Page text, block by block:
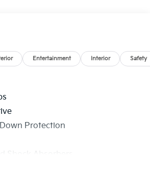
Entertainment Interior Safety
Protection
Shock Absorbers